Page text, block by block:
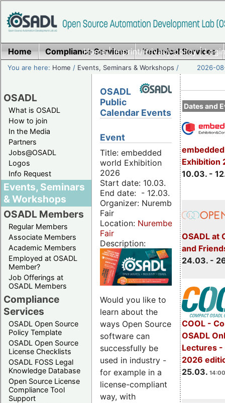
Home|Imprint/Privacy policy|
Home Compliance Services Technical Services
You are here: Home / Events, Seminars & Workshops / 2026-
OSADL
What is OSADL
How to join
In the Media
Partners
Jobs@OSADL
Logos
Info Request
Events, Seminars
& Workshops
OSADL Members
Regular Members
Associate Members
Academic Members
Employed at OSADL
Member?
Job Offerings at
OSADL Members
Compliance
Services
OSADL Open Source
Policy Template
OSADL Open Source
License Checklists
OSADL FOSS Legal
Knowledge Database
Open Source License
Compliance Tool
Support
Dates and
Exhibition
10.03. -
OSADL at
and
24.03. -
COOL -
OSADL
Lectures -
2026
25.03.
OSADL
Public
Calendar Events
Event
Title: embedded
world Exhibition
2026
Start date: 10.03.
End date: - 12.03.
Organizer: Nuremberg
Fair
Location: Nuremberg
Fair
Description:
Would you like to
learn about the
ways Open Source
software can
successfully be
used in industry -
for example in a
license-compliant
way, with